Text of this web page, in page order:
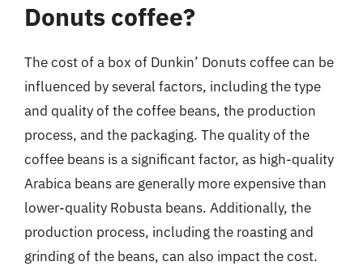
Donuts coffee?
The cost of a box of Dunkin’ Donuts coffee can be
influenced by several factors, including the type
and quality of the coffee beans, the production
process, and the packaging. The quality of the
coffee beans is a significant factor, as high-quality
Arabica beans are generally more expensive than
lower-quality Robusta beans. Additionally, the
production process, including the roasting and
grinding of the beans, can also impact the cost.